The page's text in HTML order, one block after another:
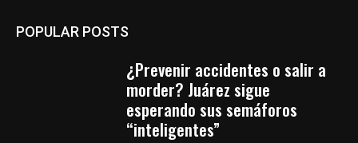
POPULAR POSTS
¿Prevenir accidentes o salir a
morder? Juárez sigue
esperando sus semáforos
“inteligentes”